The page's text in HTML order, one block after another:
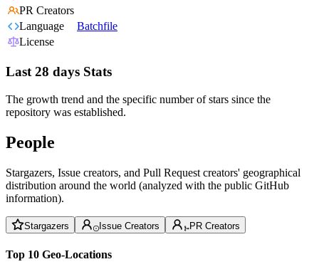
PR Creators
Language
Batchfile
License
Last 28 days Stats
The growth trend and the specific number of stars since the
repository was established.
People
Stargazers, Issue creators, and Pull Request creators' geographical
distribution around the world (analyzed with the public GitHub
information).
Stargazers Issue Creators PR Creators
Top 10 Geo-Locations